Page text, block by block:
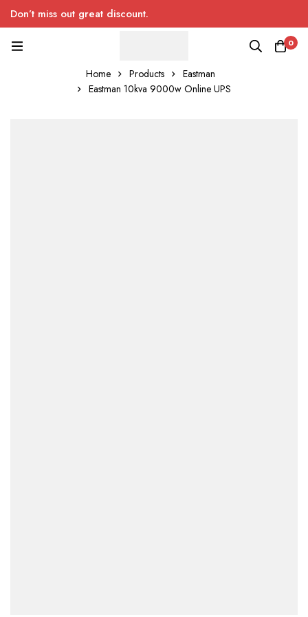
Don’t miss out great discount.
0
Home Products
Eastman
Eastman 10kva 9000w Online UPS